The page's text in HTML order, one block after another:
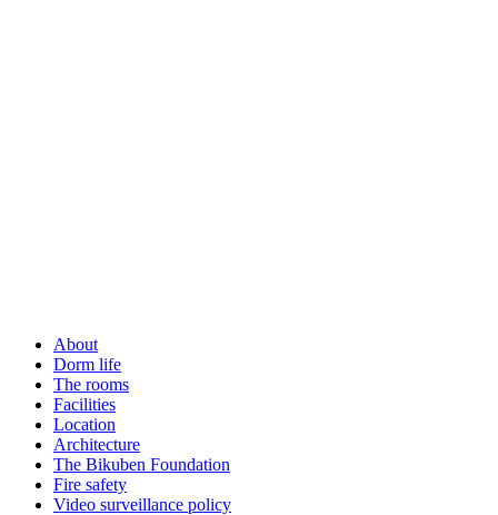
About
Dorm life
The rooms
Facilities
Location
Architecture
The Bikuben Foundation
Fire safety
Video surveillance policy